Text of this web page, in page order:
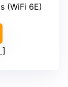
(WiFi 6E)